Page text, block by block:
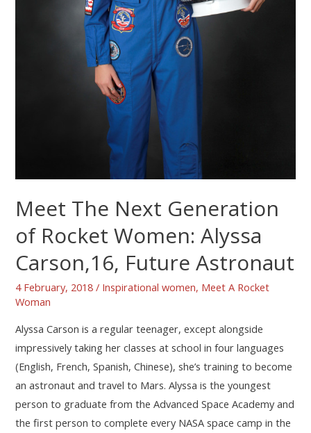
Meet The Next Generation
of Rocket Women: Alyssa
Carson,16, Future Astronaut
4 February, 2018/ Inspirational women, Meet A Rocket
Woman
Alyssa Carson is a regular teenager, except alongside
impressively taking her classes at school in four languages
(English, French, Spanish, Chinese), she’s training to become
an astronaut and travel to Mars. Alyssa is the youngest
person to graduate from the Advanced Space Academy and
the first person to complete every NASA space camp in the